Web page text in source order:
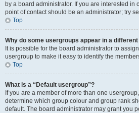
by a board administrator. If you are interested in
point of contact should be an administrator; try
Top
Why do some usergroups appear in a
It is possible for the board administrator to
usergroup to make it easy to identify the
Top
What is a “Default usergroup”?
If you are a member of more than one
determine which group colour and group rank
default. The board administrator may grant you